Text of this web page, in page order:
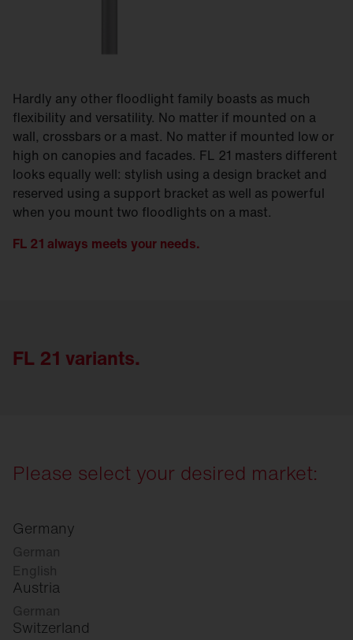
Hardly any other floodlight family boasts as much
flexibility and versatility. No matter if mounted on a
wall, crossbars or a mast. No matter if mounted low or
high on canopies and facades. FL 21 masters different
looks equally well: stylish using a design bracket and
reserved using a support bracket as well as powerful
when you mount two floodlights on a mast.
FL 21 always meets your needs.
FL 21 variants.
Please select your desired market:
Germany
German
English
Austria
German
Switzerland